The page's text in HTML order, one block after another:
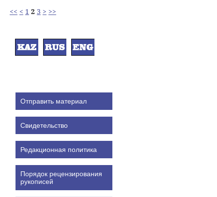
<< < 1 2 3 > >>
Отправить материал
Свидетельство
Редакционная политика
Порядок рецензирования
рукописей